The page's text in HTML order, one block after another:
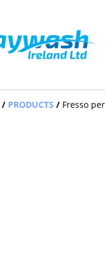
/ PRODUCTS / Fresso